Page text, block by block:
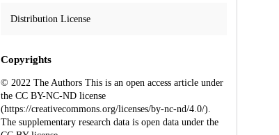
Distribution License
Copyrights
© 2022 The Authors This is an open access article under
the CC BY-NC-ND license
(https://creativecommons.org/licenses/by-nc-nd/4.0/).
The supplementary research data is open data under the